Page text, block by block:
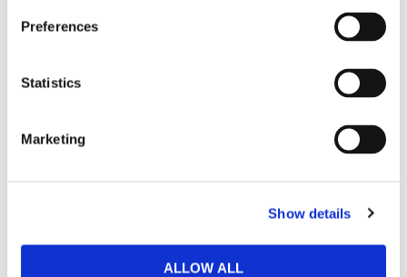
Preferences
Statistics
Marketing
Show details
ALLOW ALL
Sunnyvale
Charles Schwab, between Fair Oaks & Cezanne)
Santa Cruz
(5725 Winfield Blvd, In Almaden, near Oakridge, behind